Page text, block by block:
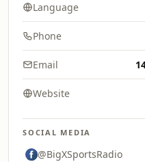
Language
Phone
Email
Website
SOCIAL MEDIA
@BigXSportsRadio